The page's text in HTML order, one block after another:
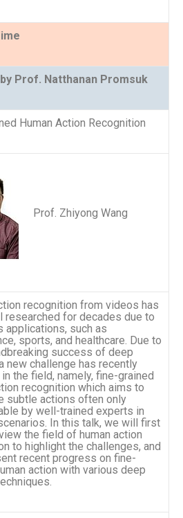
Prof. Natthanan Promsuk
Human Action Recognition
Prof. Zhiyong Wang
recognition from videos has
researched for decades due to
applications, such as
sports, and healthcare. Due to
success of deep
new challenge has recently
the field, namely, fine-grained
recognition which aims to
subtle actions often only
by well-trained experts in
In this talk, we will first
the field of human action
to highlight the challenges, and
recent progress on fine-
action with various deep